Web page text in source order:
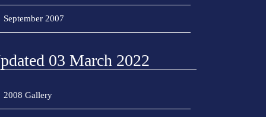
September 2007
03 March 2022
2008 Gallery